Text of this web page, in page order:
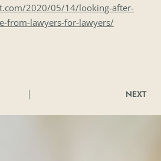
2020/05/14/looking-after-
from-lawyers-for-lawyers/
NEXT